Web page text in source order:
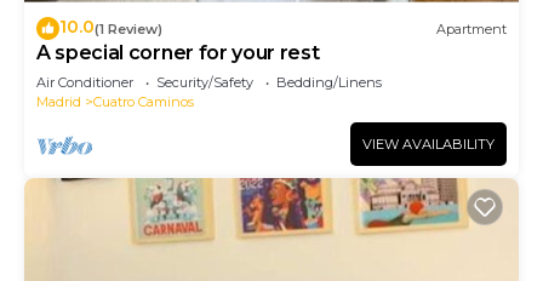
10.0(1 Review) Apartment
A special corner for your rest
Air Conditioner Security/Safety
Bedding/Linens
Madrid
Cuatro Caminos
VIEW AVAILABILITY